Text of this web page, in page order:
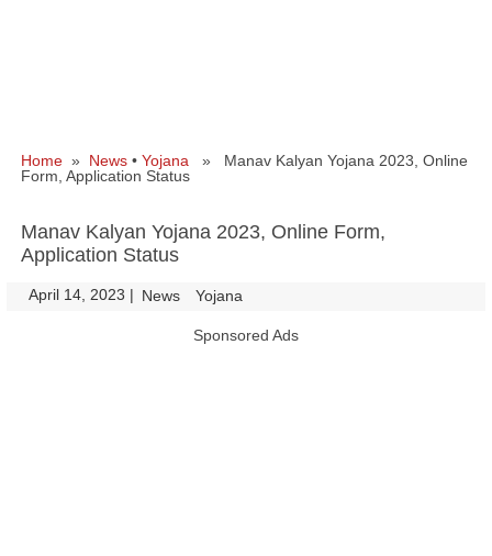
Home » News • Yojana » Manav Kalyan Yojana 2023, Online
Form, Application Status
Manav Kalyan Yojana 2023, Online Form,
Application Status
April 14, 2023 | News Yojana
Sponsored Ads